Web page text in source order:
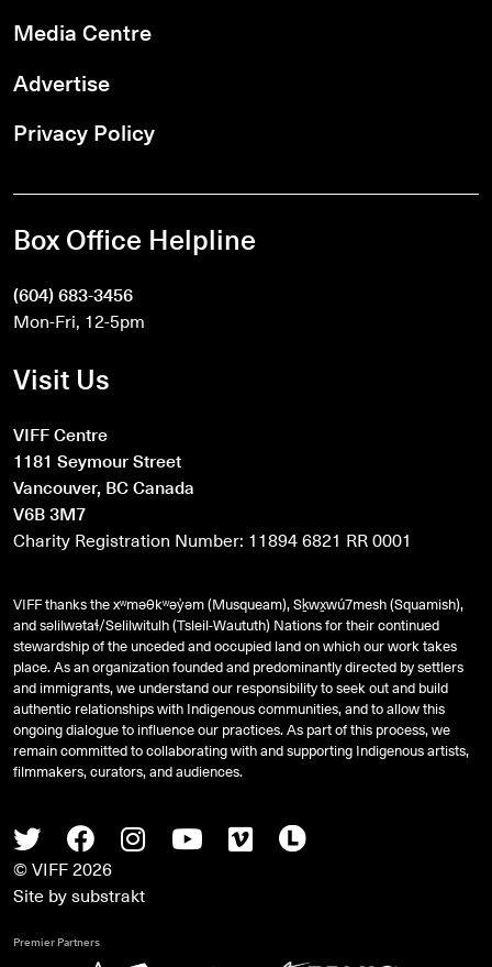
TwitterFacebook
InstagramYoutube
VimeoLetterboxd
© VIFF 2026
Site bysubstrakt
Media Centre
Advertise
Privacy Policy
Box Office Helpline
(604) 683-3456
Mon-Fri, 12-5pm
Visit Us
VIFF Centre
1181 Seymour Street
Vancouver, BC Canada
V6B 3M7
Charity Registration Number: 11894 6821 RR 0001
VIFF thanks the xʷməθkʷəy̓əm (Musqueam), Sḵwx̱wú7mesh (Squamish),
andsəlilwətaɬ/Selilwitulh (Tsleil-Waututh) Nations for their continued
stewardship of the unceded and occupied land on which our work takes
place. As an organization founded and predominantly directed by settlers
and immigrants, we understand our responsibility to seek out and build
authentic relationships with Indigenous communities, and to allow this
ongoing dialogue to influence our practices. As part of this process, we
remain committed to collaborating with and supporting Indigenous artists,
filmmakers, curators, and audiences.
Premier Partners